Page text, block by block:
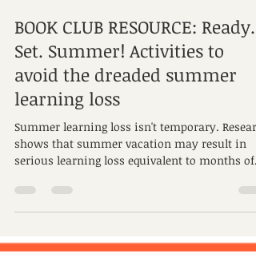
May 16, 2017
1 min read
BOOK CLUB RESOURCE: Ready.
Set. Summer! Activities to
avoid the dreaded summer
learning loss
Summer learning loss isn't temporary.
serious learning loss equivalent to months of...